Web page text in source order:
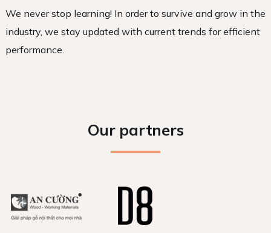
We never stop learning! In order to survive and grow in the
industry, we stay updated with current trends for efficient
performance.
Our partners